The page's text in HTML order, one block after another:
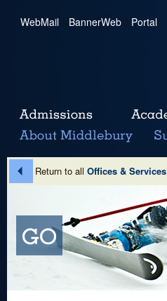
WebMail | BannerWeb | Portal
Return to all Offices & Services